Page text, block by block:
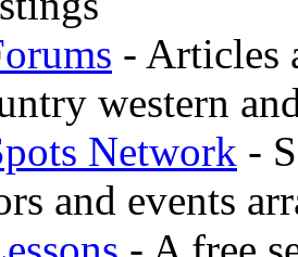
- Articles
western
Network -
and events